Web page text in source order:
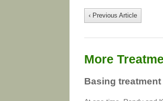
‹ Previous Article
More
Basing